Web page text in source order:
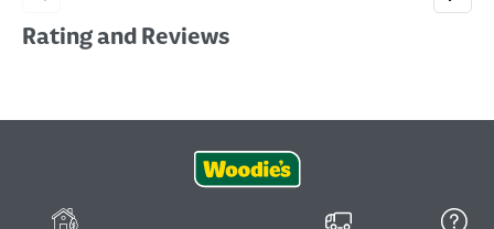
Rating and Reviews